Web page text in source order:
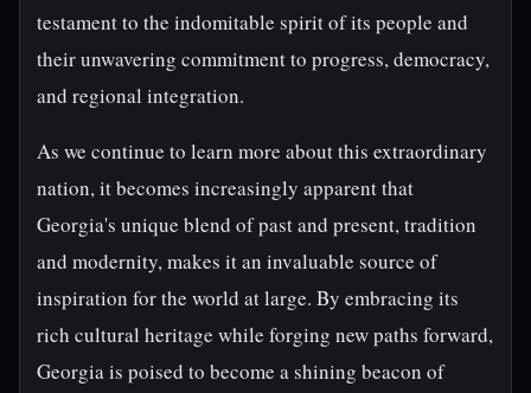
testament to the indomitable spirit of its people and
their unwavering commitment to progress, democracy,
and regional integration.
As we continue to learn more about this extraordinary
nation, it becomes increasingly apparent that
Georgia's unique blend of past and present, tradition
and modernity, makes it an invaluable source of
inspiration for the world at large. By embracing its
rich cultural heritage while forging new paths forward,
Georgia is poised to become a shining beacon of